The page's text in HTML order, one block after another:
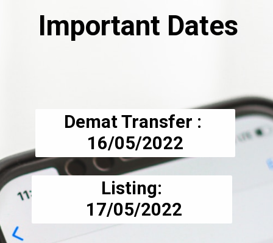
Important Dates
Demat Transfer :
16/05/2022
Listing:
17/05/2022